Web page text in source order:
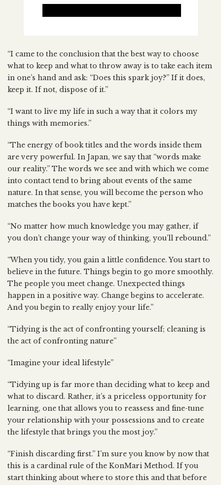
“I came to the conclusion that the best way to choose
what to keep and what to throw away is to take each item
in one’s hand and ask: “Does this spark joy?” If it does,
keep it. If not, dispose of it.”
“I want to live my life in such a way that it colors my
things with memories.”
“The energy of book titles and the words inside them
are very powerful. In Japan, we say that “words make
our reality.” The words we see and with which we come
into contact tend to bring about events of the same
nature. In that sense, you will become the person who
matches the books you have kept.”
“No matter how much knowledge you may gather, if
you don’t change your way of thinking, you’ll rebound.”
“When you tidy, you gain a little confidence. You start to
believe in the future. Things begin to go more smoothly.
The people you meet change. Unexpected things
happen in a positive way. Change begins to accelerate.
And you begin to really enjoy your life.”
“Tidying is the act of confronting yourself; cleaning is
the act of confronting nature”
“Imagine your ideal lifestyle”
“Tidying up is far more than deciding what to keep and
what to discard. Rather, it’s a priceless opportunity for
learning, one that allows you to reassess and fine-tune
your relationship with your possessions and to create
the lifestyle that brings you the most joy.”
“Finish discarding first.” I’m sure you know by now that
this is a cardinal rule of the KonMari Method. If you
start thinking about where to store this and that before